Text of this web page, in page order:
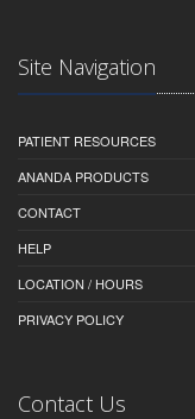
Site Navigation
PATIENT RESOURCES
ANANDA PRODUCTS
CONTACT
HELP
LOCATION / HOURS
PRIVACY POLICY
Contact Us